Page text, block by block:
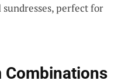
perfect for
Combinations